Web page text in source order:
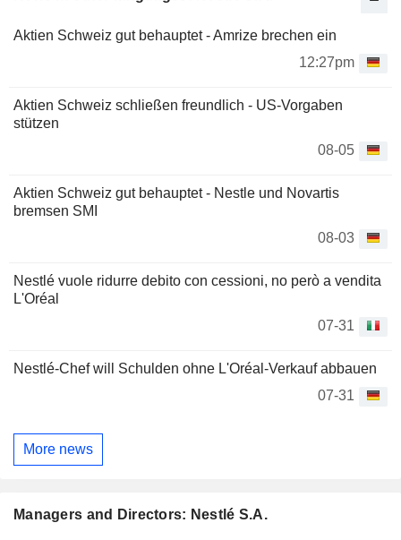
Aktien Schweiz gut behauptet - Amrize brechen ein
12:27pm
Aktien Schweiz schließen freundlich - US-Vorgaben
stützen
08-05
Aktien Schweiz gut behauptet - Nestle und Novartis
bremsen SMI
08-03
Nestlé vuole ridurre debito con cessioni, no però a vendita
L'Oréal
07-31
Nestlé-Chef will Schulden ohne L'Oréal-Verkauf abbauen
07-31
More news
Managers and Directors: Nestlé S.A.